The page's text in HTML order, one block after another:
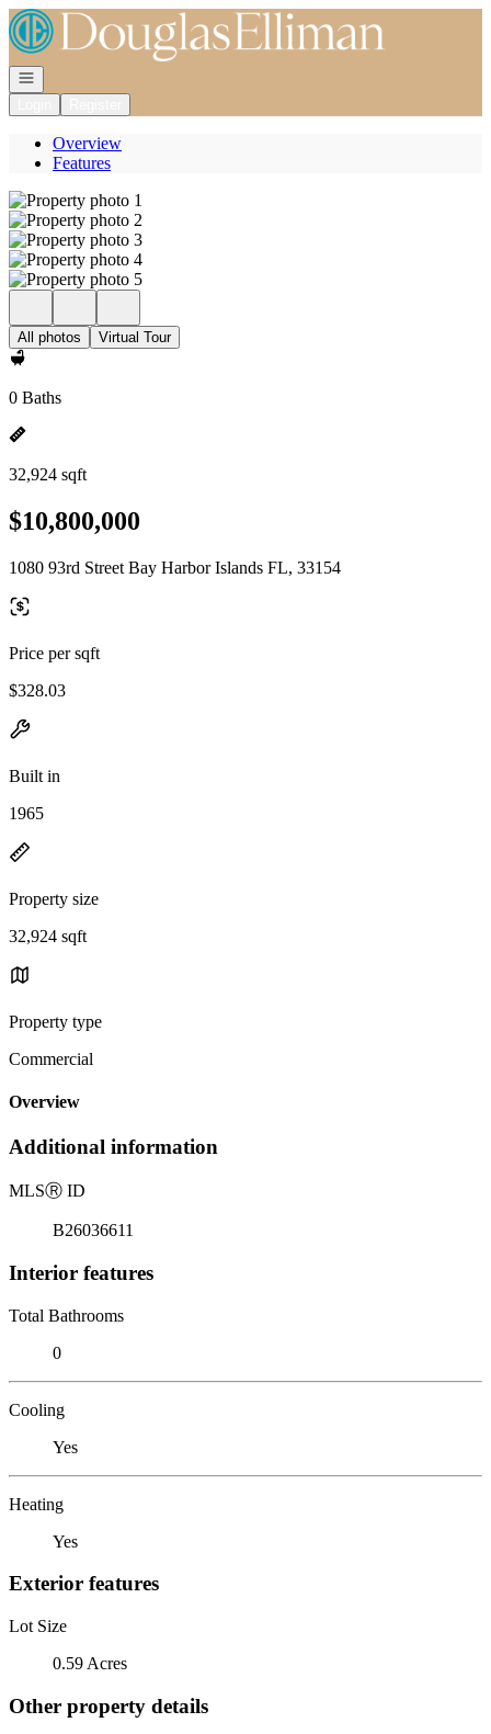
Go to: Homepage
Open navigation
Overview
Features
All photos Virtual Tour
0 Baths
32,924 sqft
$10,800,000
1080 93rd Street Bay Harbor Islands FL, 33154
Price per sqft
$328.03
Built in
1965
Property size
32,924 sqft
Property type
Commercial
Overview
Additional information
MLSⓇ ID
B26036611
Interior features
Total Bathrooms
0
Cooling
Yes
Heating
Yes
Exterior features
Lot Size
0.59 Acres
Other property details